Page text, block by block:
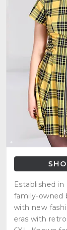
Established
family-owned
with new
eras with